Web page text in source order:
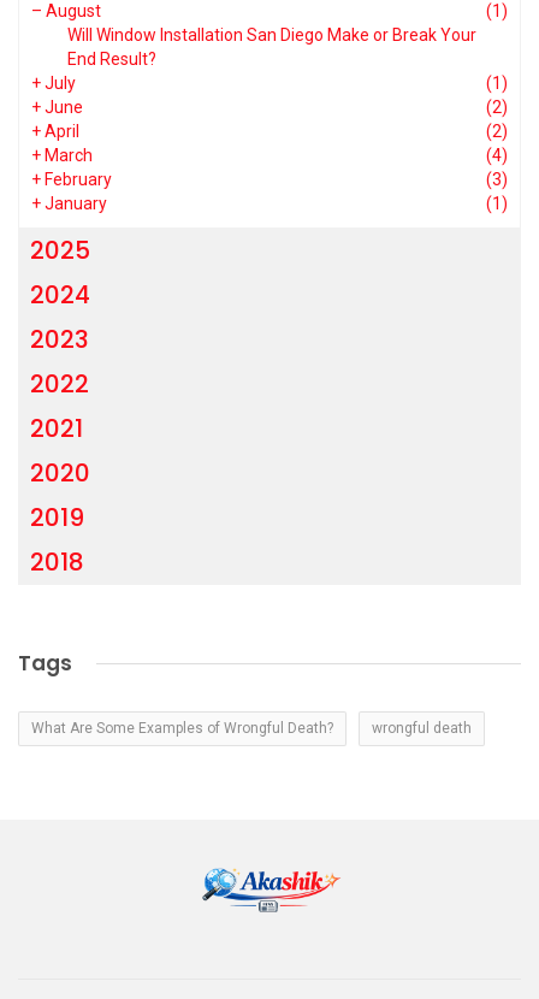
– August
(1)
Will Window Installation San Diego Make or Break Your
End Result?
+July
(1)
+June
(2)
+April
(2)
+ March
(4)
+ February
(3)
+January (1)
2025
2024
2023
2022
2021
2020
2019
2018
Tags
What Are Some Examples of Wrongful Death? wrongful death